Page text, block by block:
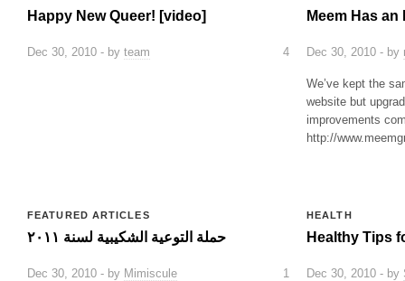
Happy New Queer! [video]
Dec 30, 2010 - by team 4
Meem Has
Dec 30, 2010 - by
We’ve kept the
website but
improvements
http://
FEATURED ARTICLES
حملة التوعية الشكيبية لسنة ٢٠١١
Dec 30, 2010 - by Mimiscule 1
HEALTH
Healthy Tips
Dec 30, 2010 - by